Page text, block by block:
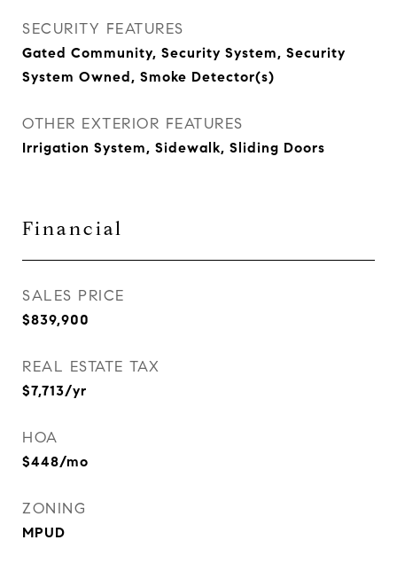
SECURITY FEATURES
Gated Community, Security System, Security
System Owned, Smoke Detector(s)
OTHER EXTERIOR FEATURES
Irrigation System, Sidewalk, Sliding Doors
Financial
SALES PRICE
$839,900
REAL ESTATE TAX
$7,713/yr
HOA
$448/mo
ZONING
MPUD